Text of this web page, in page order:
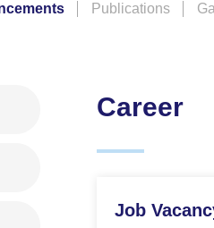
Publications
Career
Job